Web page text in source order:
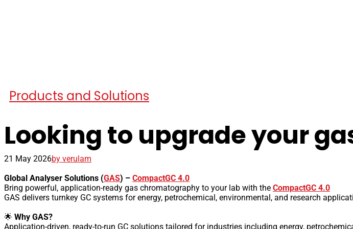
Products and Solutions
Looking to upgrade your
21 May 2026by verulam
Global Analyser Solutions (GAS) – CompactGC 4.0
Bring powerful, application-ready gas chromatography to your lab with the CompactGC 4.0
GAS delivers turnkey GC systems for energy, petrochemical, environmental, and research
🌟 Why GAS?
Application-driven, ready-to-run GC solutions tailored for industries including energy,